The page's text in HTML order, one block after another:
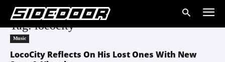
Tag: lococity
Music
LocoCity Reflects On His Lost Ones With New